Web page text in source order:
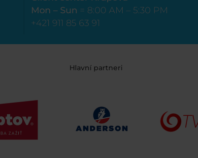
Mon – Sun = 8:00 AM – 5:30 PM
+421 911 85 63 91
Hlavní partneri